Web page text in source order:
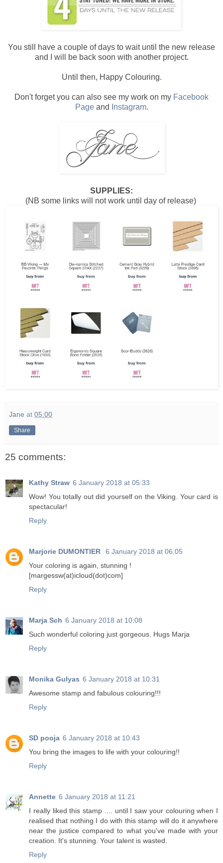
You still have a couple of days to wait until the new release
and I will be back soon with another project.
Until then, Happy Colouring.
Don't forget you can also see my work on my Facebook
Pageand Instagram.
SUPPLIES:
(NB some links will not work until day of release)
Jane at 05:00
Share
25 comments:
Kathy Straw 6 January 2018 at 05:33
Wow! You totally out did yourself on the Viking. Your card is
spectacular!
Reply
Marjorie DUMONTIER
6 January 2018 at 06:05
Your coloring is again, stunning !
[margessw(at)icloud(dot)com]
Reply
Marja Sch 6 January 2018 at 10:08
Such wonderful coloring just gorgeous. Hugs Marja
Reply
Monika Gulyas 6 January 2018 at 10:31
Awesome stamp and fabulous colouring!!!
Reply
SD pooja 6 January 2018 at 10:43
You bring the images to life with your colouring!!
Reply
Annette 6 January 2018 at 11:21
I really liked this stamp .... until I saw your colouring when I
realised that nothing I do with this stamp will do it anywhere
near the justice compared to what you've made with your
creation. It's stunning. Your talent is wasted.
Reply